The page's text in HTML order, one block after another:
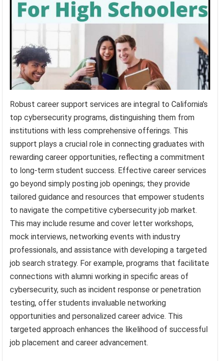
Robust career support services are integral to California’s
top cybersecurity programs, distinguishing them from
institutions with less comprehensive offerings. This
support plays a crucial role in connecting graduates with
rewarding career opportunities, reflecting a commitment
to long-term student success. Effective career services
go beyond simply posting job openings; they provide
tailored guidance and resources that empower students
to navigate the competitive cybersecurity job market.
This may include resume and cover letter workshops,
mock interviews, networking events with industry
professionals, and assistance with developing a targeted
job search strategy. For example, programs that facilitate
connections with alumni working in specific areas of
cybersecurity, such as incident response or penetration
testing, offer students invaluable networking
opportunities and personalized career advice. This
targeted approach enhances the likelihood of successful
job placement and career advancement.